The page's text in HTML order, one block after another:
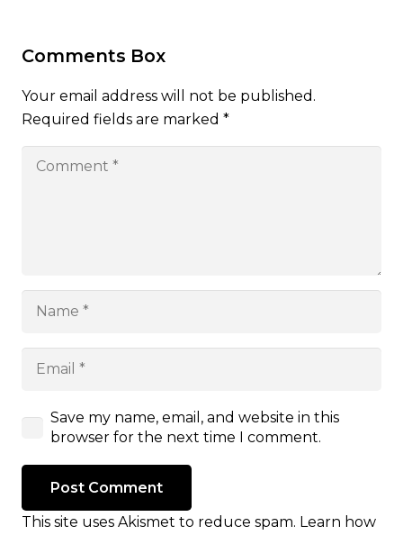
Comments Box
Your email address will not be published.
Required fields are marked *
Save my name, email, and website in this
browser for the next time I comment.
Post Comment
This site uses Akismet to reduce spam. Learn how